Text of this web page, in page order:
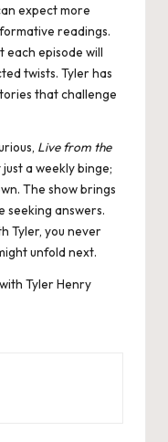
expect more
readings.
each episode will
twists. Tyler has
that challenge
Live from the
a weekly binge;
The show brings
seeking answers.
Tyler, you never
unfold next.
Tyler Henry